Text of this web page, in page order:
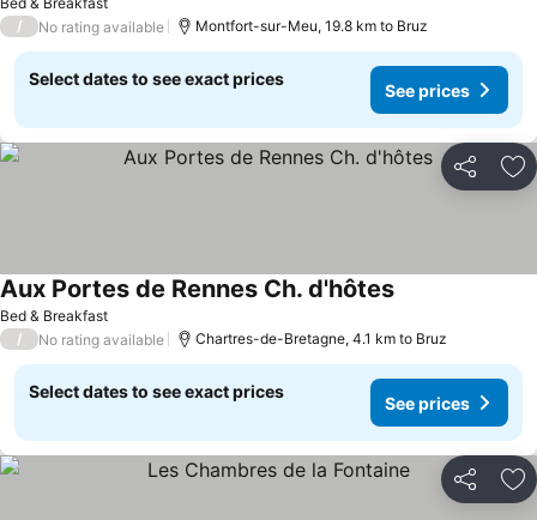
/ No rating available Montfort-sur-Meu, 19.8 km to Bruz
Select dates to see exact prices
See prices
Share
Bed & Breakfast
Aux Portes de Rennes Ch. d'hôtes
/ No rating available Chartres-de-Bretagne, 4.1 km to Bruz
Select dates to see exact prices
See prices
Share